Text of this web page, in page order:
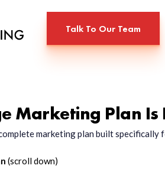
Talk To Our Team
Marketing Plan Is
marketing plan built
(scroll down)